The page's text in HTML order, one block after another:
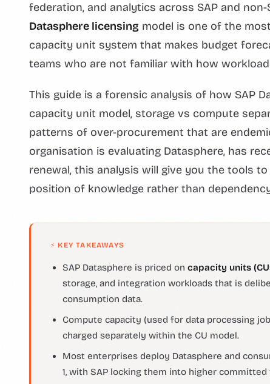
federation, and analytics across SAP and
Datasphere licensing model is one of the
capacity unit system that makes budget
teams who are not familiar with how
This guide is a forensic analysis of how SAP
capacity unit model, storage vs compute
patterns of over-procurement that are
organisation is evaluating Datasphere, has
renewal, this analysis will give you the tools
position of knowledge rather than
⚡ KEY TAKEAWAYS
SAP Datasphere is priced on capacity units
storage, and integration workloads that is
consumption data.
Compute capacity (used for data processing
charged separately within the CU model.
Most enterprises deploy Datasphere and
1, with SAP locking them into higher